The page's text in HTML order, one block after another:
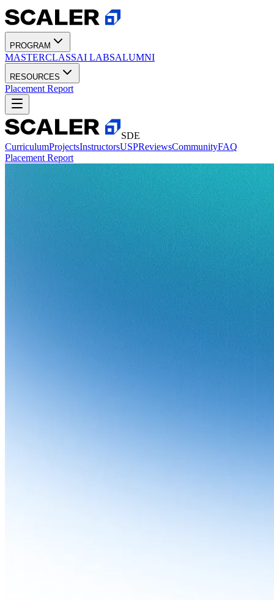
PROGRAM
MASTERCLASSAI LABSALUMNI
RESOURCES
Placement Report
SDE
CurriculumProjectsInstructorsUSPReviewsCommunityFAQ
Placement Report